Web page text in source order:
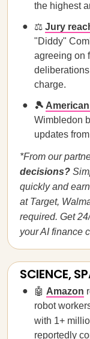
the highest
⚖️ Jury
"Diddy"
agreeing on
charge.
🎾
Wimbledon
updates
*From our
decisions?
quickly and
at Target,
required. Get
your AI finance
SCIENCE,
🤖 Amazon
robot
with 1+
reportedly